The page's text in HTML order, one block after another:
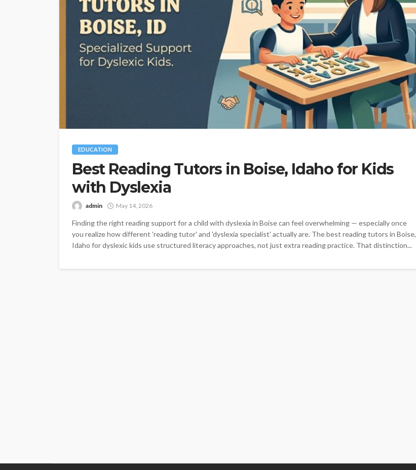
EDUCATION
Best Reading Tutors in Boise, Idaho for Kids
with Dyslexia
admin May 14, 2026
Finding the right reading support for a child with dyslexia in Boise can feel overwhelming — especially once
you realize how different 'reading tutor' and 'dyslexia specialist' actually are. The best reading tutors in Boise,
Idaho for dyslexic kids use structured literacy approaches, not just extra reading practice. That distinction...